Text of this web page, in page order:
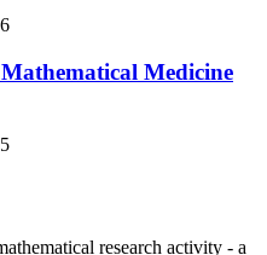
Medicine
research activity - a